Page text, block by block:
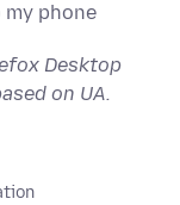
phone
Desktop
on UA.